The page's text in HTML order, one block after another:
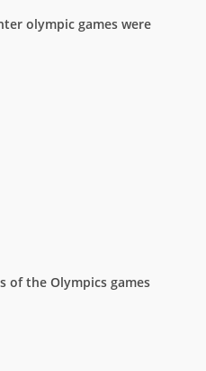
olympic games were
of the Olympics games